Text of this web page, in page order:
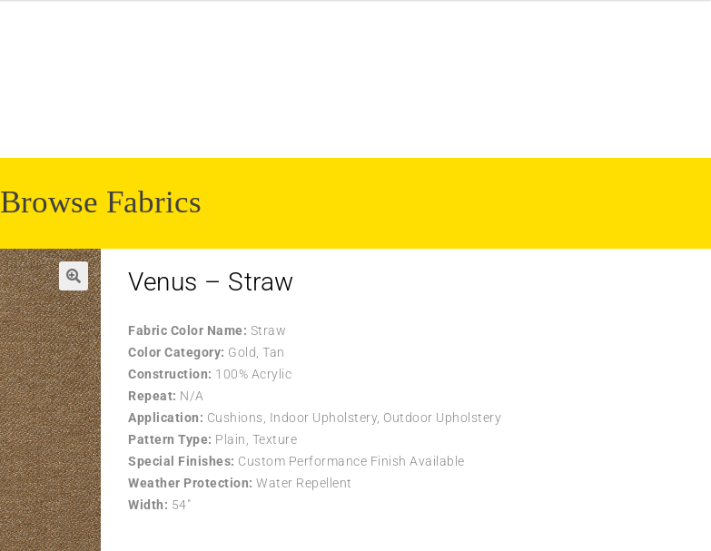
Browse Fabrics
Venus – Straw
Fabric Color Name: Straw
Color Category: Gold, Tan
Construction: 100% Acrylic
Repeat: N/A
Application: Cushions, Indoor Upholstery, Outdoor Upholstery
Pattern Type: Plain, Texture
Special Finishes: Custom Performance Finish Available
Weather Protection: Water Repellent
Width: 54″